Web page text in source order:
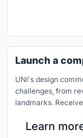
Launch a
UNI's design
challenges, from
landmarks.
Learn